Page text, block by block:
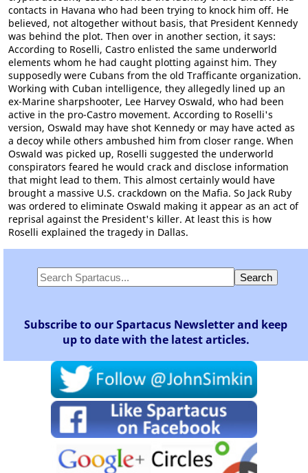
contacts in Havana who had been trying to knock him off. He
believed, not altogether without basis, that President Kennedy
was behind the plot. Then over in another section, it says:
According to Roselli, Castro enlisted the same underworld
elements whom he had caught plotting against him. They
supposedly were Cubans from the old Trafficante organization.
Working with Cuban intelligence, they allegedly lined up an
ex-Marine sharpshooter, Lee Harvey Oswald, who had been
active in the pro-Castro movement. According to Roselli's
version, Oswald may have shot Kennedy or may have acted as
a decoy while others ambushed him from closer range. When
Oswald was picked up, Roselli suggested the underworld
conspirators feared he would crack and disclose information
that might lead to them. This almost certainly would have
brought a massive U.S. crackdown on the Mafia. So Jack Ruby
was ordered to eliminate Oswald making it appear as an act of
reprisal against the President's killer. At least this is how
Roselli explained the tragedy in Dallas.
Subscribe to our Spartacus Newsletter and keep
up to date with the latest articles.